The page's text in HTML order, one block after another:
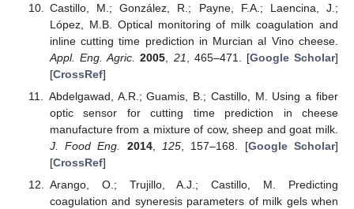
Castillo, M.; González, R.; Payne, F.A.; Laencina, J.;
López, M.B. Optical monitoring of milk coagulation and
inline cutting time prediction in Murcian al Vino cheese.
Appl. Eng. Agric.
2005 21 , 465–471. [Google Scholar]
[CrossRef]
Abdelgawad, A.R.; Guamis, B.; Castillo, M. Using a fiber
optic sensor for cutting time prediction in cheese
manufacture from a mixture of cow, sheep and goat milk.
J. Food Eng.
2014, 125 , 157–168. [Google Scholar]
[CrossRef]
Arango, O.; Trujillo, A.J.; Castillo, M. Predicting
coagulation and syneresis parameters of milk gels when